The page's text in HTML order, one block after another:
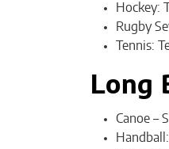
Hockey:
Rugby
Tennis:
Long
Canoe –